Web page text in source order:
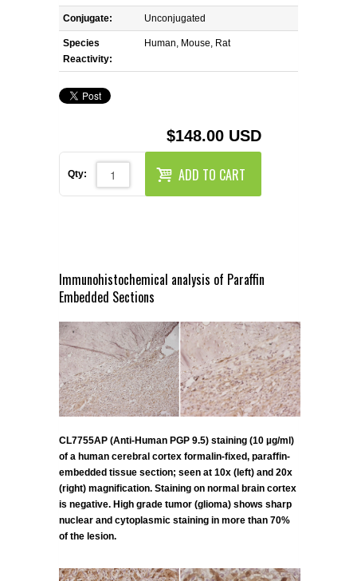
SPECIALTY PRODUCTS
TOOLS FOR FLOW CYTOMETRY
FLAER
Conjugate: Unconjugated
Species
Reactivity:
Human, Mouse, Rat
$148.00 USD
Qty: ADD TO CART
Immunohistochemical analysis of Paraffin
Embedded Sections
CL7755AP (Anti-Human PGP 9.5) staining (10 µg/ml)
of a human cerebral cortex formalin-fixed, paraffin-
embedded tissue section; seen at 10x (left) and 20x
(right) magnification. Staining on normal brain cortex
is negative. High grade tumor (glioma) shows sharp
nuclear and cytoplasmic staining in more than 70%
of the lesion.